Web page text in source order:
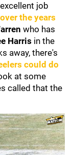
job
the years
who has
Harris in the
away, there's
could do
at some
called that the